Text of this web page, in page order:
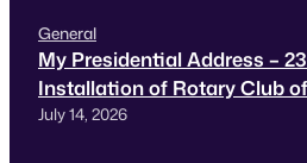
General
My Presidential Address –
Installation of Rotary Club
July 14, 2026